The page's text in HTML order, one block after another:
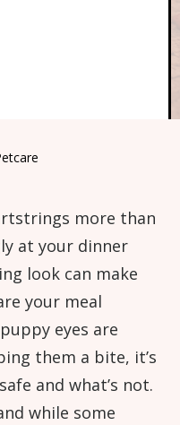
more than
at your dinner
look can make
your meal
eyes are
them a bite, it’s
and what’s not.
while some